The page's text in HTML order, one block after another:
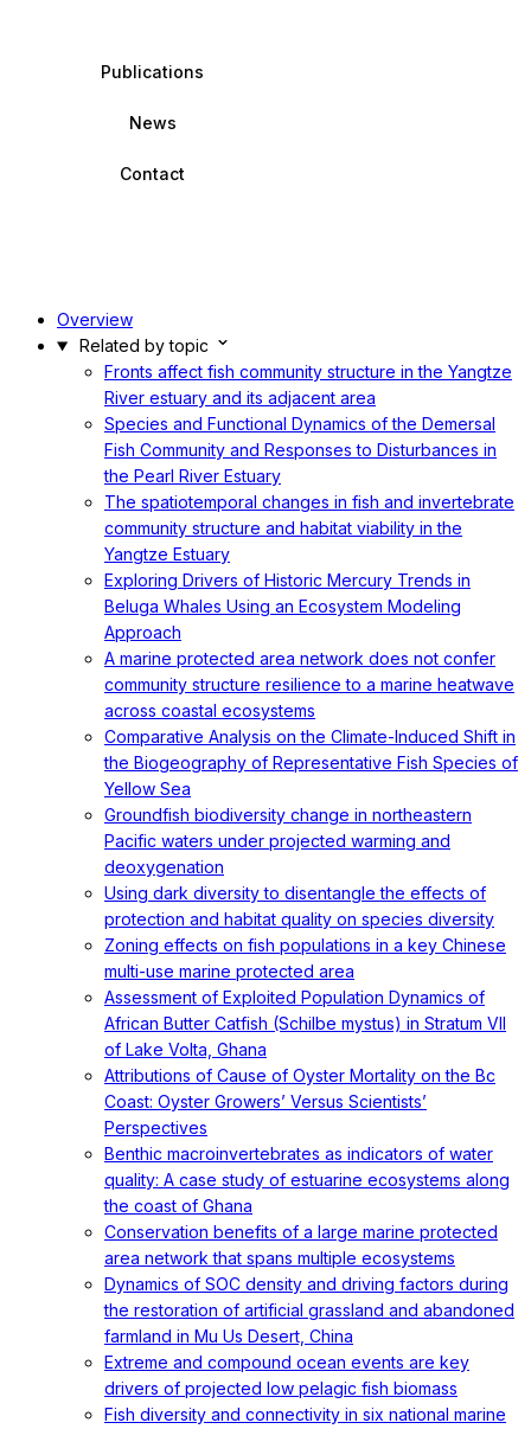
Publications
News
Contact
Overview
Related by topic
Fronts affect fish community structure in the Yangtze
River estuary and its adjacent area
Species and Functional Dynamics of the Demersal
Fish Community and Responses to Disturbances in
the Pearl River Estuary
The spatiotemporal changes in fish and invertebrate
community structure and habitat viability in the
Yangtze Estuary
Exploring Drivers of Historic Mercury Trends in
Beluga Whales Using an Ecosystem Modeling
Approach
A marine protected area network does not confer
community structure resilience to a marine heatwave
across coastal ecosystems
Comparative Analysis on the Climate-Induced Shift in
the Biogeography of Representative Fish Species of
Yellow Sea
Groundfish biodiversity change in northeastern
Pacific waters under projected warming and
deoxygenation
Using dark diversity to disentangle the effects of
protection and habitat quality on species diversity
Zoning effects on fish populations in a key Chinese
multi-use marine protected area
Assessment of Exploited Population Dynamics of
African Butter Catfish (Schilbe mystus) in Stratum VII
of Lake Volta, Ghana
Attributions of Cause of Oyster Mortality on the Bc
Coast: Oyster Growers’ Versus Scientists’
Perspectives
Benthic macroinvertebrates as indicators of water
quality: A case study of estuarine ecosystems along
the coast of Ghana
Conservation benefits of a large marine protected
area network that spans multiple ecosystems
Dynamics of SOC density and driving factors during
the restoration of artificial grassland and abandoned
farmland in Mu Us Desert, China
Extreme and compound ocean events are key
drivers of projected low pelagic fish biomass
Fish diversity and connectivity in six national marine